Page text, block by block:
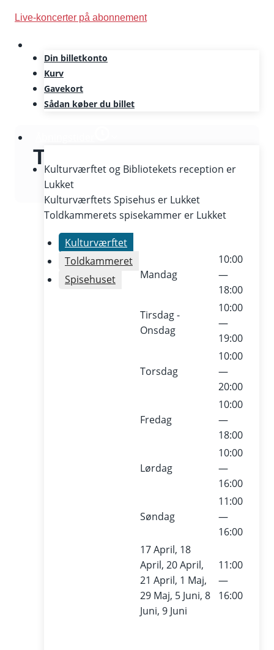
Live-koncerter på abonnement
Din billetkonto
Kurv
Gavekort
Sådan køber du billet
Kulturværftet og Bibliotekets reception er
Lukket
Kulturværftets Spisehus er Lukket
Toldkammerets spisekammer er Lukket
Kulturværftet
Toldkammeret
Spisehuset
Mandag
10:00
—
18:00
Tirsdag -
Onsdag
10:00
—
19:00
Torsdag
10:00
—
20:00
Fredag
10:00
—
18:00
Lørdag
10:00
—
16:00
Søndag
11:00
—
16:00
17 April, 18
April, 20 April,
21 April, 1 Maj,
29 Maj, 5 Juni, 8
Juni, 9 Juni
11:00
—
16:00
The Culture Yard
Abo
ure
Kult
urv
ærft